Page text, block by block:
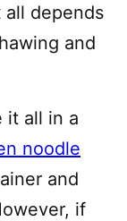
depends
and
it all in a
noodle
and
if